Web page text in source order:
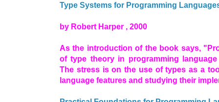
Type Systems for Programming
by Robert Harper , 2000
As the introduction of the book says,
of type theory in programming
The stress is on the use of types as a
language features and studying their